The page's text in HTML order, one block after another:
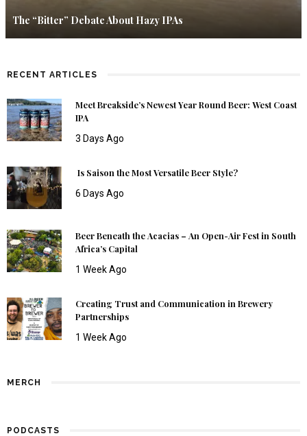
The “Bitter” Debate About Hazy IPAs
RECENT ARTICLES
Meet Breakside’s Newest Year Round Beer: West Coast
IPA
3 Days Ago
Is Saison the Most Versatile Beer Style?
6 Days Ago
Beer Beneath the Acacias – An Open-Air Fest in South
Africa’s Capital
1 Week Ago
Creating Trust and Communication in Brewery
Partnerships
1 Week Ago
MERCH
PODCASTS